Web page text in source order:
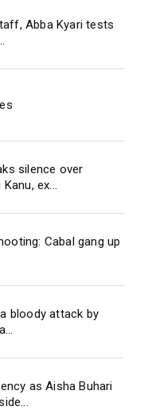
Abba Kyari tests
silence over
ex...
Cabal gang up
bloody attack by
as Aisha Buhari